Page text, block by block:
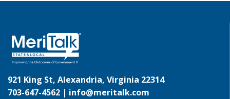
921 King St, Alexandria, Virginia 22314
703-647-4562 | info@meritalk.com